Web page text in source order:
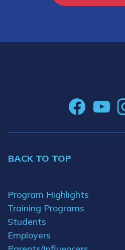
BACK TO TOP
Program Highlights
Training Programs
Students
Employers